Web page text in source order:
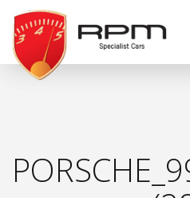
RPM
Specialist
Cars